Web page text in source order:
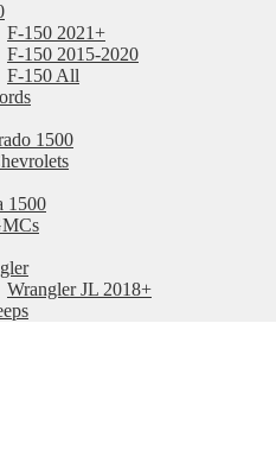
F-150 2021+
F-150 2015-2020
F-150 All
1500
1500
Wrangler JL 2018+